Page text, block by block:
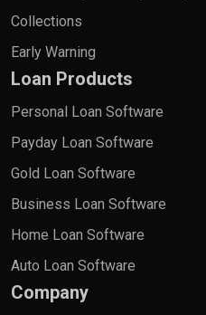
Collections
Early Warning
Loan Products
Personal Loan Software
Payday Loan Software
Gold Loan Software
Business Loan Software
Home Loan Software
Auto Loan Software
Company